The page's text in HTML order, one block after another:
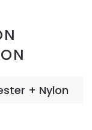
+ Nylon